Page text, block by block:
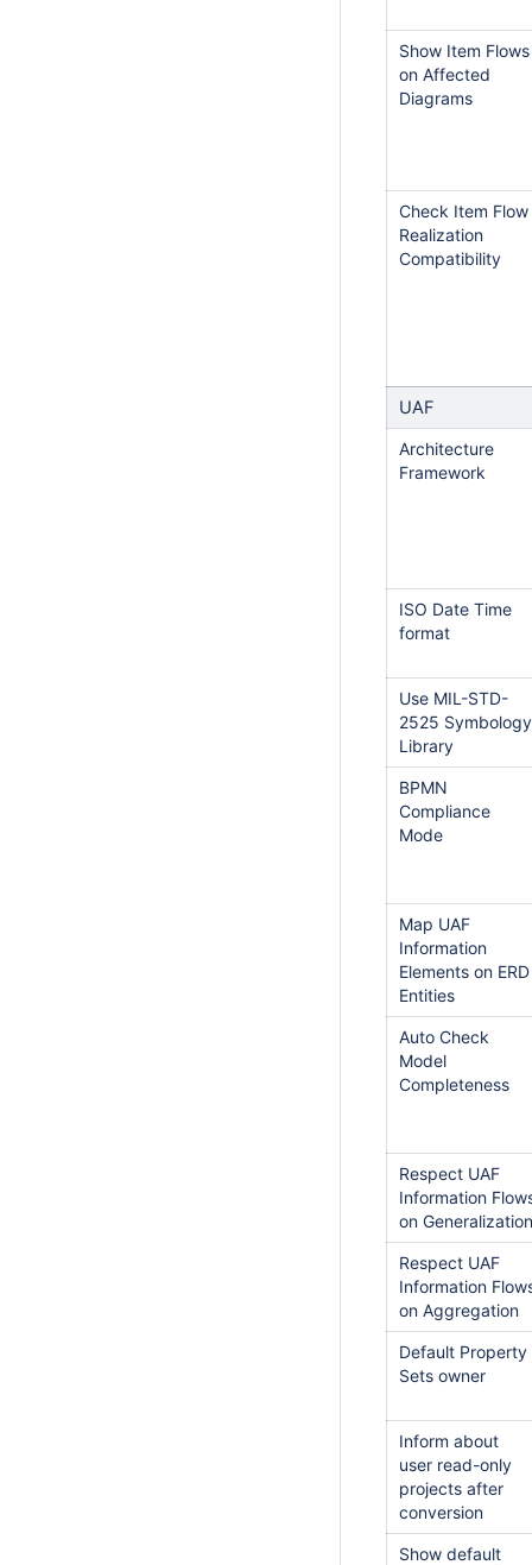
Show Item Flows
on Affected
Diagrams
Check Item Flow
Realization
Compatibility
UAF
Architecture
Framework
ISO Date Time
format
Use MIL-STD-
2525 Symbology
Library
BPMN
Compliance
Mode
Map UAF
Information
Elements on ERD
Entities
Auto Check
Model
Completeness
Respect UAF
Information
on Generalization
Respect UAF
Information
on Aggregation
Default Property
Sets owner
Inform about
user read-only
projects after
conversion
Show default